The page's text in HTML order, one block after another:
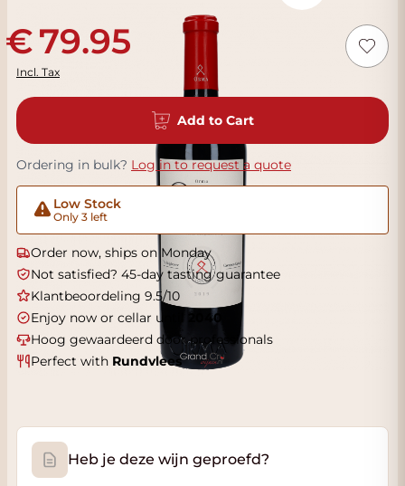
79.95
Incl. Tax
Add to Cart
Ordering in bulk? Log in to request a quote
Low Stock
Only 3 left
Order now, ships on Monday
Not satisfied? 45-day tasting guarantee
Klantbeoordeling 9.5/10
Enjoy now or cellar until
2040
Hoog gewaardeerd door professionals
Perfect with Rundvlees
Heb je deze wijn geproefd?